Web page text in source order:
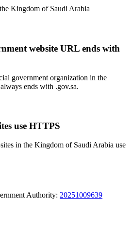
Kingdom of Saudi Arabia
website URL ends with
government organization in the
ends with .gov.sa.
use HTTPS
in the Kingdom of Saudi Arabia use
Authority: 20251009639